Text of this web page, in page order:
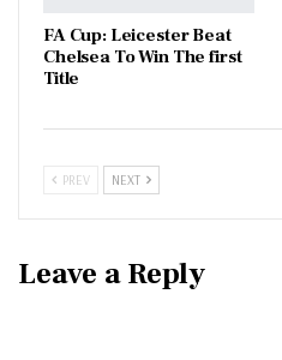
FA Cup: Leicester Beat
Chelsea To Win The first
Title
PREV NEXT
Leave a Reply